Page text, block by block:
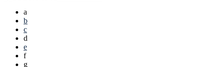
a
b
c
d
e
f
g